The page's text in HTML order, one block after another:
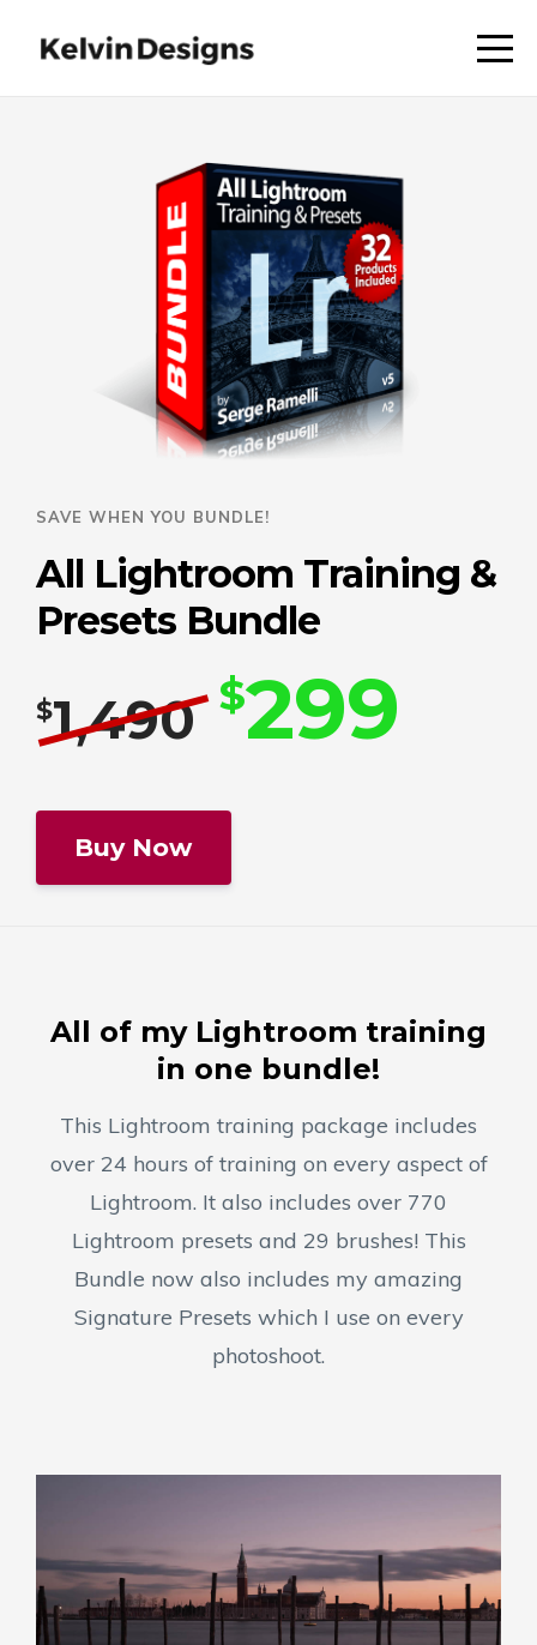
SAVE WHEN YOU BUNDLE!
All Lightroom Training &
Presets Bundle
$1,490 $299
All of my Lightroom training
in one bundle!
This Lightroom training package includes
over 24 hours of training on every aspect of
Lightroom. It also includes over 770
Lightroom presets and 29 brushes! This
Bundle now also includes my amazing
Signature Presets which I use on every
photoshoot.